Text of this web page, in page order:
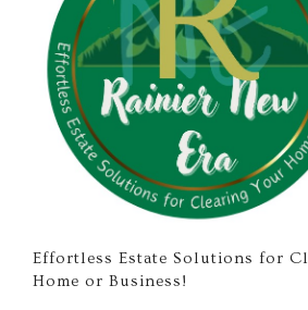
Effortless Estate Solutions for
Home or Business!